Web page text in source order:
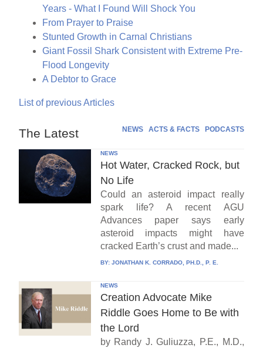
Years - What I Found Will Shock You
From Prayer to Praise
Stunted Growth in Carnal Christians
Giant Fossil Shark Consistent with Extreme Pre-
Flood Longevity
A Debtor to Grace
List of previous Articles
The Latest NEWS ACTS & FACTS PODCASTS
NEWS
Hot Water, Cracked Rock, but
No Life
Could an asteroid impact really
spark life? A recent AGU
Advances paper says early
asteroid impacts might have
cracked Earth’s crust and made...
BY: JONATHAN K. CORRADO, PH.D., P. E.
NEWS
Creation Advocate Mike
Riddle Goes Home to Be with
the Lord
by Randy J. Guliuzza, P.E., M.D.,